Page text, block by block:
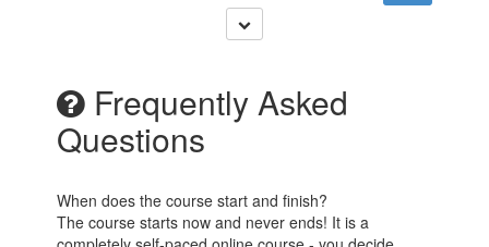
Frequently Asked
Questions
When does the course start and finish?
The course starts now and never ends! It is a